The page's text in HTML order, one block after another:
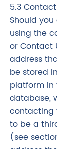
5.3
Should
using the
or Contact
address
be stored
platform in
database,
contacting
to be a
(see